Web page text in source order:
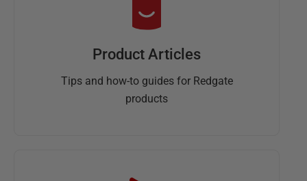
Product Articles
Tips and how-to guides for Redgate
products